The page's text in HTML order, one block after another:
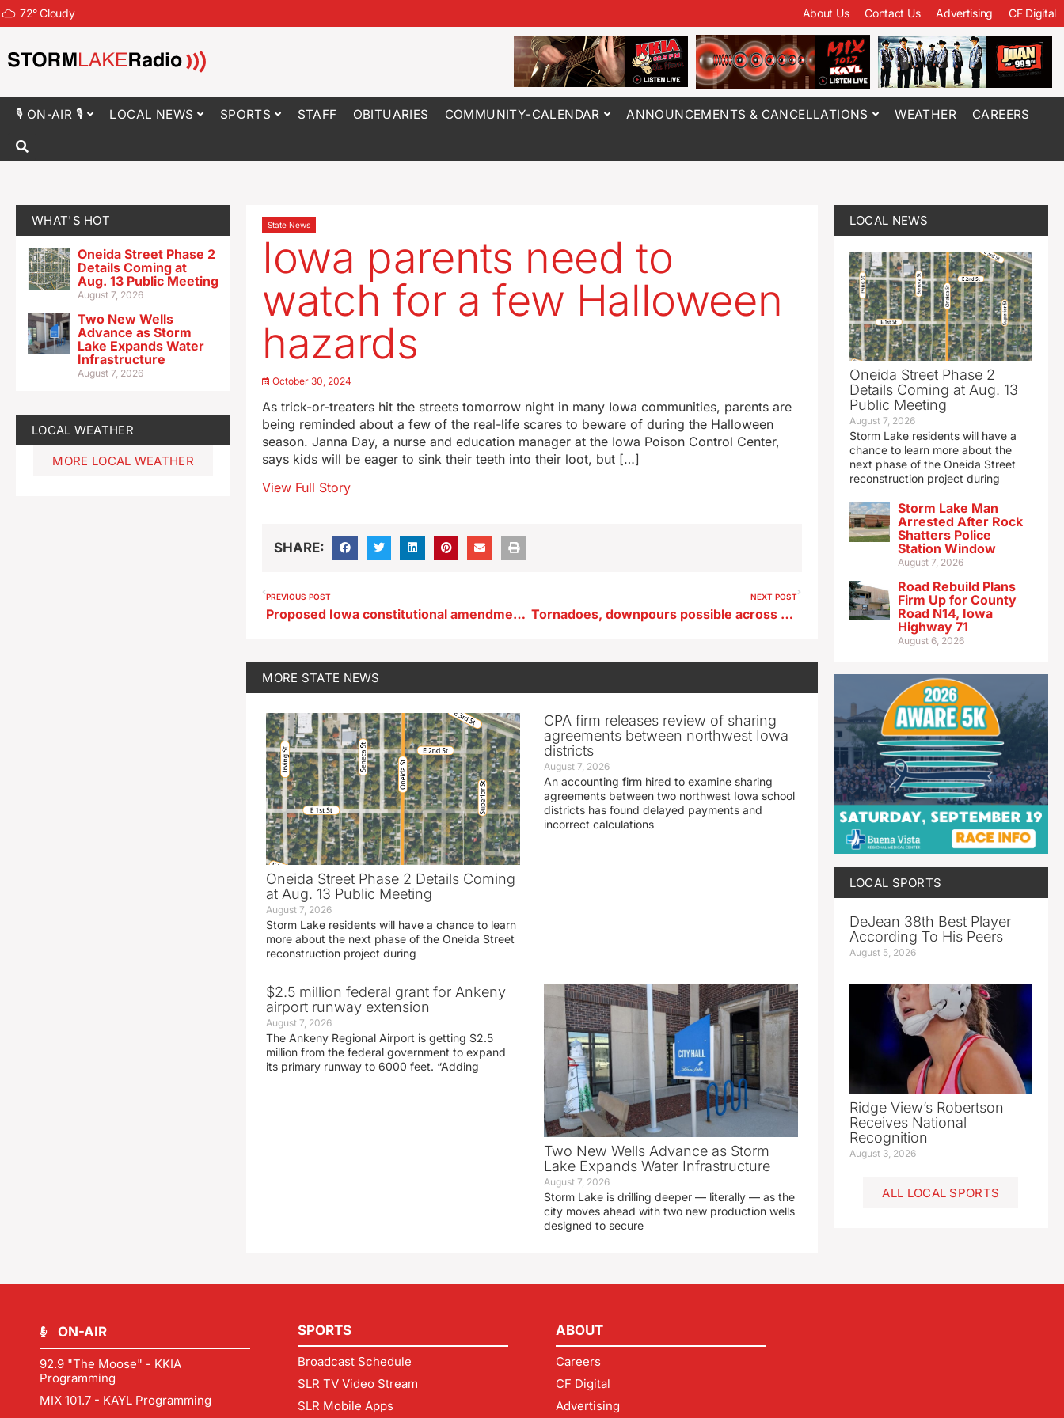
72°Cloudy About Us Contact Us Advertising CF Digital
🎙 ON-AIR 🎙 LOCAL NEWS SPORTS STAFF OBITUARIES COMMUNITY-CALENDAR ANNOUNCEMENTS & CANCELLATIONS WEATHER CAREERS
WHAT'S HOT
Oneida Street Phase 2
Details Coming at
Aug. 13 Public Meeting
August 7, 2026
Two New Wells
Advance as Storm
Lake Expands Water
Infrastructure
August 7, 2026
LOCAL WEATHER
MORE LOCAL WEATHER
State News
Iowa parents need to
watch for a few Halloween
hazards
October 30, 2024
As trick-or-treaters hit the streets tomorrow night in many Iowa communities, parents are
being reminded about a few of the real-life scares to beware of during the Halloween
season. Janna Day, a nurse and education manager at the Iowa Poison Control Center,
says kids will be eager to sink their teeth into their loot, but […]
View Full Story
SHARE:
PREVIOUS POST
Proposed Iowa constitutional amendment on voting requirements
NEXT POST
Tornadoes, downpours possible across Iowa this afternoon and tonight
MORE STATE NEWS
Oneida Street Phase 2 Details Coming
at Aug. 13 Public Meeting
August 7, 2026
Storm Lake residents will have a chance to learn
more about the next phase of the Oneida Street
reconstruction project during
CPA firm releases review of sharing
agreements between northwest Iowa
districts
August 7, 2026
An accounting firm hired to examine sharing
agreements between two northwest Iowa school
districts has found delayed payments and
incorrect calculations
$2.5 million federal grant for Ankeny
airport runway extension
August 7, 2026
The Ankeny Regional Airport is getting $2.5
million from the federal government to expand
its primary runway to 6000 feet. “Adding
Two New Wells Advance as Storm
Lake Expands Water Infrastructure
August 7, 2026
Storm Lake is drilling deeper — literally — as the
city moves ahead with two new production wells
designed to secure
LOCAL NEWS
Oneida Street Phase 2
Details Coming at Aug. 13
Public Meeting
August 7, 2026
Storm Lake residents will have a
chance to learn more about the
next phase of the Oneida Street
reconstruction project during
Storm Lake Man
Arrested After Rock
Shatters Police
Station Window
August 7, 2026
Road Rebuild Plans
Firm Up for County
Road N14, Iowa
Highway 71
August 6, 2026
LOCAL SPORTS
DeJean 38th Best Player
According To His Peers
August 5, 2026
Ridge View’s Robertson
Receives National
Recognition
August 3, 2026
ALL LOCAL SPORTS
ON-AIR
92.9 "The Moose" - KKIA
Programming
MIX 101.7 - KAYL Programming
SPORTS
Broadcast Schedule
SLR TV Video Stream
SLR Mobile Apps
ABOUT
Careers
CF Digital
Advertising